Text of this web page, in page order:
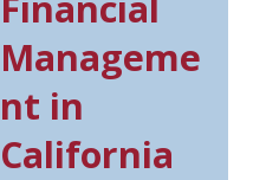
Manageme
nt in
California